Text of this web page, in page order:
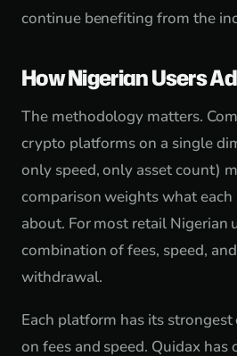
continue benefiting from the
How Nigerian Users
The methodology matters.
crypto platforms on a single
only speed, only asset count)
comparison weights what each
about. For most retail Nigerian
combination of fees, speed,
withdrawal.
Each platform has its strongest
on fees and speed. Quidax has